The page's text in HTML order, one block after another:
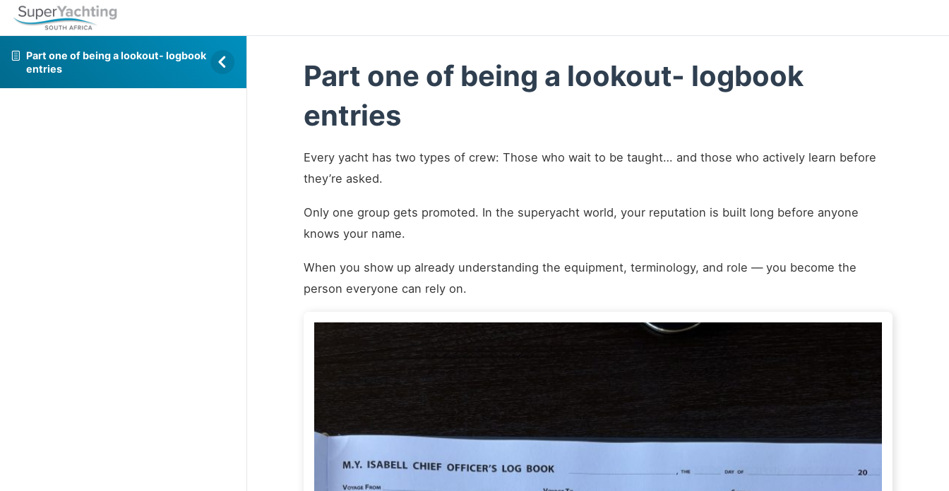
Part one of being a lookout- logbook
entries
Part one of being a lookout- logbook
entries
Every yacht has two types of crew: Those who wait to be taught… and those who actively learn before
they’re asked.
Only one group gets promoted. In the superyacht world, your reputation is built long before anyone
knows your name.
When you show up already understanding the equipment, terminology, and role — you become the
person everyone can rely on.